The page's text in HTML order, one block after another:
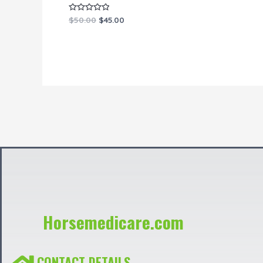
Rated
0
$50.00 $45.00
Horsemedicare.com